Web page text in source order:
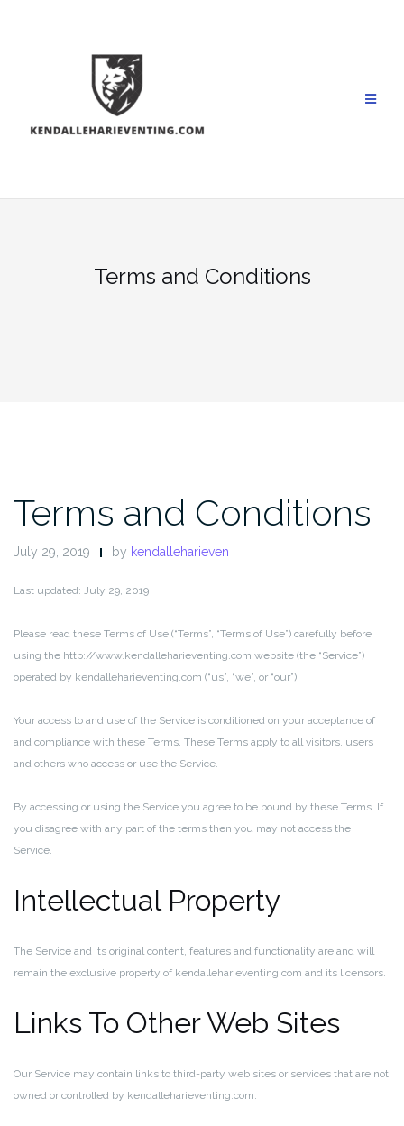
Terms and Conditions
Terms and Conditions
July 29, 2019 by kendalleharieven
Last updated: July 29, 2019
Please read these Terms of Use (“Terms”, “Terms of Use”) carefully before
using the http://www.kendalleharieventing.com website (the “Service”)
operated by kendalleharieventing.com (“us”, “we”, or “our”).
Your access to and use of the Service is conditioned on your acceptance of
and compliance with these Terms. These Terms apply to all visitors, users
and others who access or use the Service.
By accessing or using the Service you agree to be bound by these Terms. If
you disagree with any part of the terms then you may not access the
Service.
Intellectual Property
The Service and its original content, features and functionality are and will
remain the exclusive property of kendalleharieventing.com and its licensors.
Links To Other Web Sites
Our Service may contain links to third-party web sites or services that are not
owned or controlled by kendalleharieventing.com.